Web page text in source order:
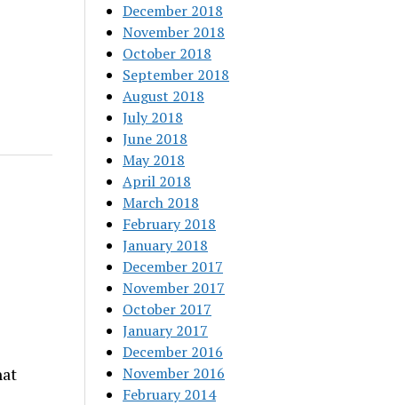
December 2018
November 2018
October 2018
September 2018
August 2018
July 2018
June 2018
May 2018
April 2018
March 2018
February 2018
January 2018
December 2017
November 2017
October 2017
January 2017
December 2016
November 2016
February 2014